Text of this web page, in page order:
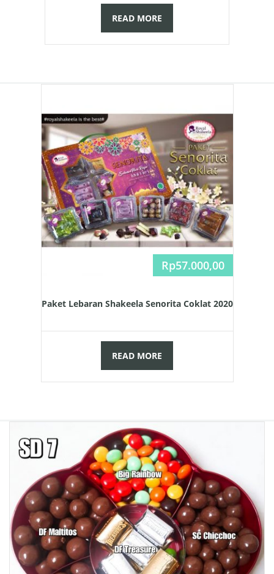
READ MORE
Rp57.000,00
Paket Lebaran Shakeela Senorita Coklat 2020
READ MORE